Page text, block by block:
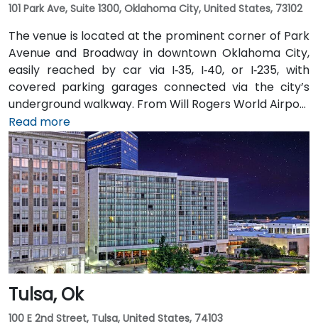
101 Park Ave, Suite 1300, Oklahoma City, United States, 73102
The venue is located at the prominent corner of Park
Avenue and Broadway in downtown Oklahoma City,
easily reached by car via I‑35, I‑40, or I‑235, with
covered parking garages connected via the city’s
underground walkway. From Will Rogers World Airport
(OKC), approximately 15 minutes away, taxis or
rideshares take you via I‑44 East and I‑235 North.
Public transit is convenient with bus stops and the
downtown OLID station within a short walk, and the
underground tunnel connects to nearby dining and
entertainment venues.
Read more
Tulsa, Ok
100 E 2nd Street, Tulsa, United States, 74103